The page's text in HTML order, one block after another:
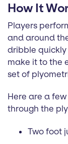
How It
Players
and around
dribble quickly
make it to the
set of
Here are a
through the
Two foot